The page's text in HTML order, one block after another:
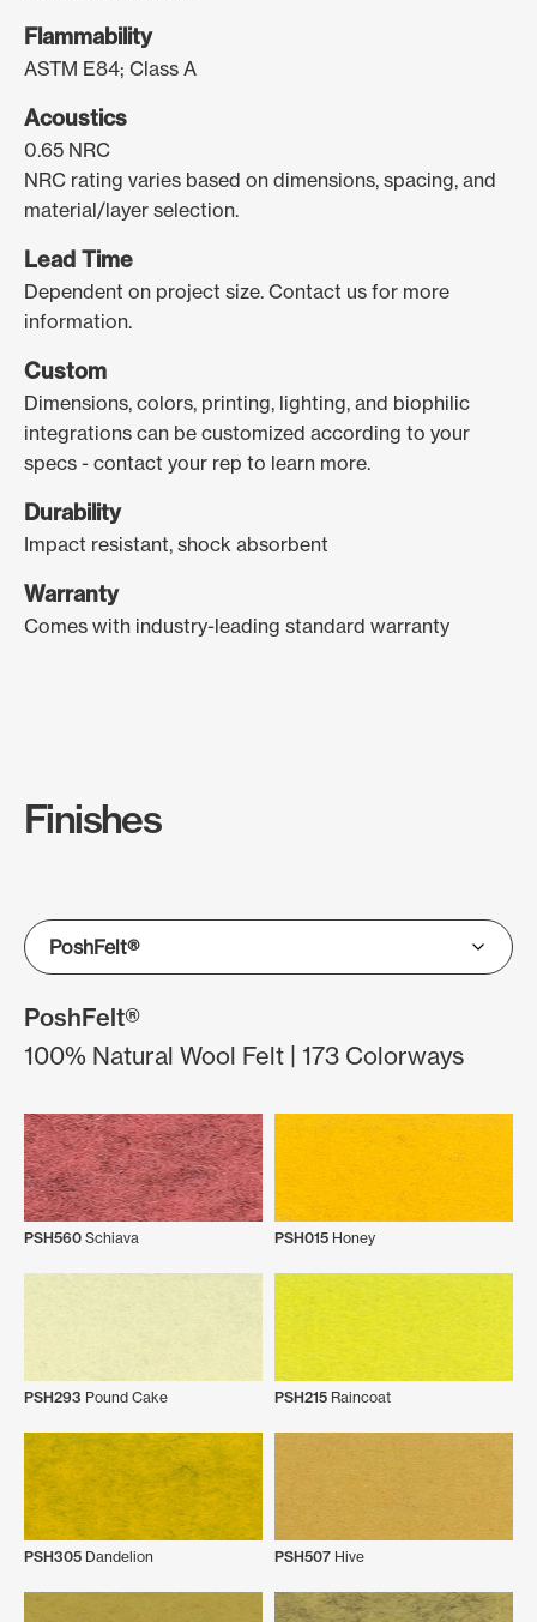
Flammability
ASTM E84; Class A
Acoustics
0.65 NRC
NRC rating varies based on dimensions, spacing, and
material/layer selection.
Lead Time
Dependent on project size. Contact us for more
information.
Custom
Dimensions, colors, printing, lighting, and biophilic
integrations can be customized according to your
specs - contact your rep to learn more.
Durability
Impact resistant, shock absorbent
Warranty
Comes with industry-leading standard warranty
Finishes
PoshFelt®
100% Natural Wool Felt | 173 Colorways
PSH560 Schiava PSH015 Honey
PSH293 Pound Cake PSH215 Raincoat
PSH305 Dandelion PSH507 Hive